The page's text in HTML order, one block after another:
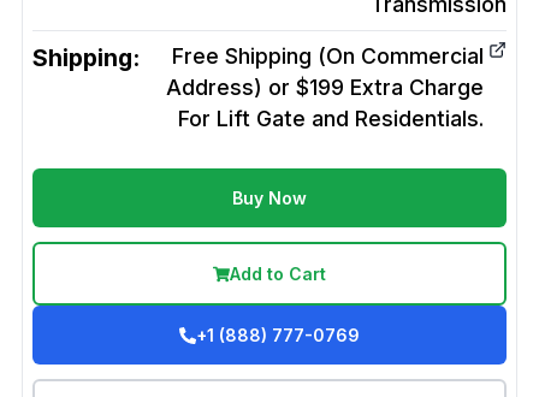
Shipping:
Free Shipping (On Commercial
Address) or $199 Extra Charge
For Lift Gate and Residentials.
Buy Now
Add to Cart
+1 (888) 777-0769